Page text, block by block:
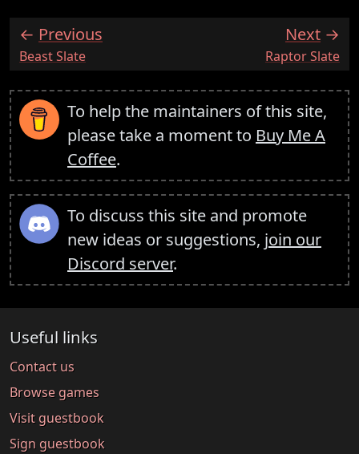
Previous
:Beast Slate
Next
:Raptor Slate
To help the maintainers of this site,
please take a moment to Buy Me A
Coffee.
To discuss this site and promote
new ideas or suggestions, join our
Discord server.
Useful links
Contact us
Browse games
Visit guestbook
Sign guestbook